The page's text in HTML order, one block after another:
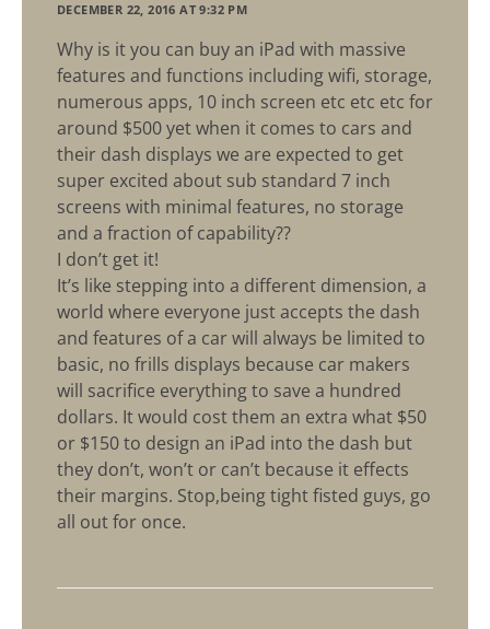
DECEMBER 22, 2016 AT 9:32 PM
Why is it you can buy an iPad with massive
features and functions including wifi, storage,
numerous apps, 10 inch screen etc etc etc for
around $500 yet when it comes to cars and
their dash displays we are expected to get
super excited about sub standard 7 inch
screens with minimal features, no storage
and a fraction of capability??
I don’t get it!
It’s like stepping into a different dimension, a
world where everyone just accepts the dash
and features of a car will always be limited to
basic, no frills displays because car makers
will sacrifice everything to save a hundred
dollars. It would cost them an extra what $50
or $150 to design an iPad into the dash but
they don’t, won’t or can’t because it effects
their margins. Stop,being tight fisted guys, go
all out for once.